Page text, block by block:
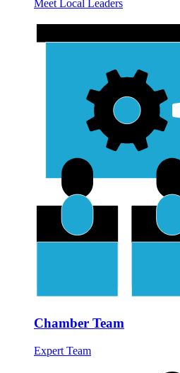
Meet Local Leaders
Chamber Team
Expert Team